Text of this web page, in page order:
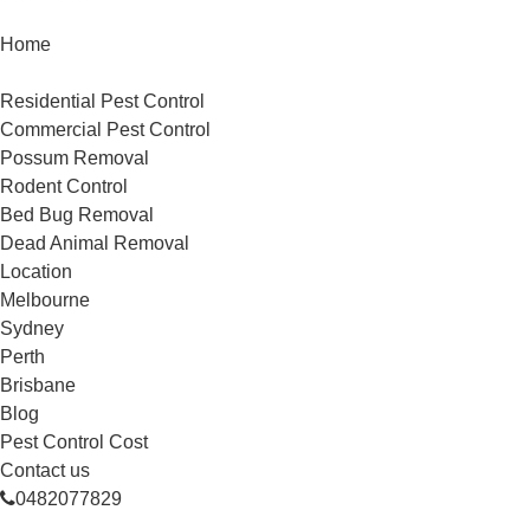
Home
Residential Pest Control
Commercial Pest Control
Possum Removal
Rodent Control
Bed Bug Removal
Dead Animal Removal
Location
Melbourne
Sydney
Perth
Brisbane
Blog
Pest Control Cost
Contact us
0482077829